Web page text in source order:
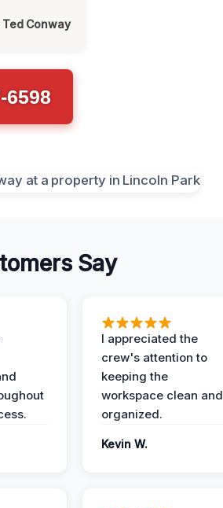
Ted Conway
6598
Say
I appreciated the
crew's attention to
keeping the
workspace clean and
organized.
Kevin W.